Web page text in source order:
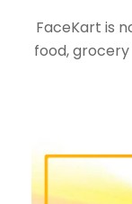
FaceKart is
food,